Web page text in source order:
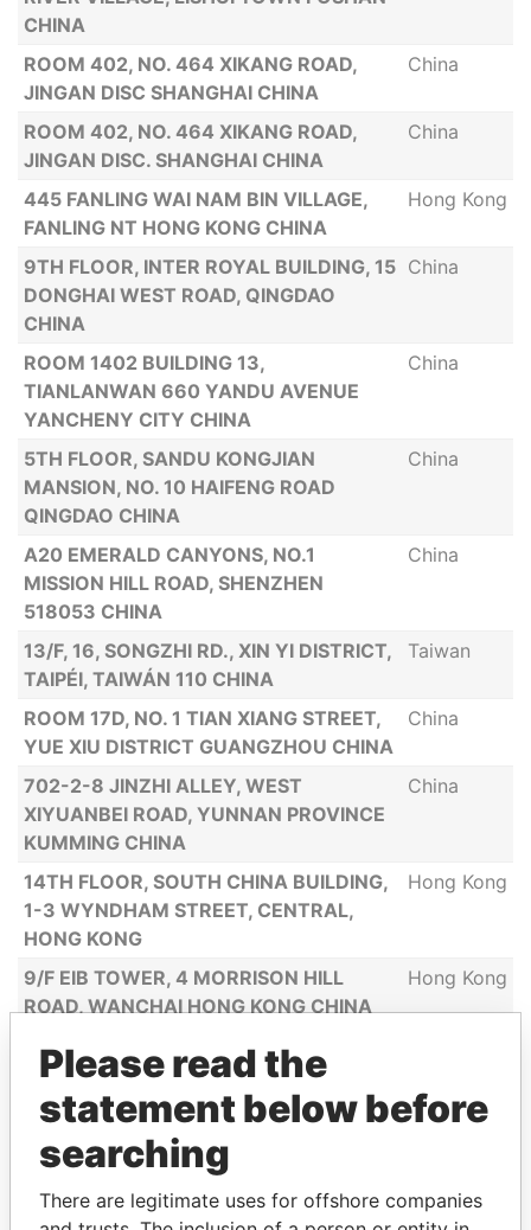
CHINA
ROOM 402, NO. 464 XIKANG ROAD,
JINGAN DISC SHANGHAI CHINA
China
ROOM 402, NO. 464 XIKANG ROAD,
JINGAN DISC. SHANGHAI CHINA
China
445 FANLING WAI NAM BIN VILLAGE,
FANLING NT HONG KONG CHINA
Hong Kong
9TH FLOOR, INTER ROYAL BUILDING, 15
DONGHAI WEST ROAD, QINGDAO
CHINA
China
ROOM 1402 BUILDING 13,
TIANLANWAN 660 YANDU AVENUE
YANCHENY CITY CHINA
China
5TH FLOOR, SANDU KONGJIAN
MANSION, NO. 10 HAIFENG ROAD
QINGDAO CHINA
China
A20 EMERALD CANYONS, NO.1
MISSION HILL ROAD, SHENZHEN
518053 CHINA
China
13/F, 16, SONGZHI RD., XIN YI DISTRICT,
TAIPÉI, TAIWÁN 110 CHINA
Taiwan
ROOM 17D, NO. 1 TIAN XIANG STREET,
YUE XIU DISTRICT GUANGZHOU CHINA
China
702-2-8 JINZHI ALLEY, WEST
XIYUANBEI ROAD, YUNNAN PROVINCE
KUMMING CHINA
China
14TH FLOOR, SOUTH CHINA BUILDING,
1-3 WYNDHAM STREET, CENTRAL,
HONG KONG
Hong Kong
9/F EIB TOWER, 4 MORRISON HILL
ROAD, WANCHAI HONG KONG CHINA
Hong Kong
666 JINXYU RD., BLOCK 9, APT 1102
PUDONG XINQU SHANGHAI SHI 200135
CHINA
2F NO.1 BUILDING 20 MEIEWU VILLA, YI
VILLAGE, DACHEN TOWN, YIWU CITY
CHINA
Please read the
statement below before
searching
There are legitimate uses for offshore companies